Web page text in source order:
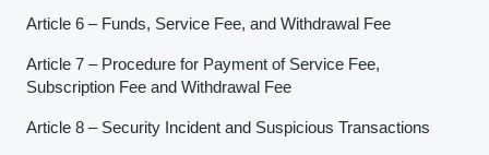
Article 6 – Funds, Service Fee, and Withdrawal Fee
Article 7 – Procedure for Payment of Service Fee,
Subscription Fee and Withdrawal Fee
Article 8 – Security Incident and Suspicious Transactions